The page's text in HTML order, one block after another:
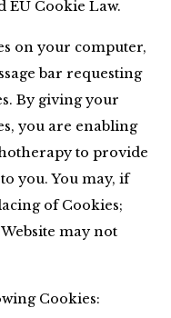
EU Cookie Law.
on your computer,
bar requesting
By giving your
you are enabling
to provide
you. You may, if
of Cookies;
may not
Cookies: